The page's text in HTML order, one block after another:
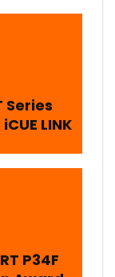
Series
LINK
P34F